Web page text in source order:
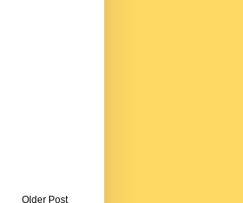
Older Post